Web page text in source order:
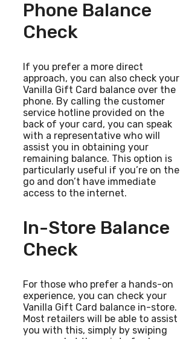
Phone Balance
Check
If you prefer a more direct
approach, you can also check your
Vanilla Gift Card balance over the
phone. By calling the customer
service hotline provided on the
back of your card, you can speak
with a representative who will
assist you in obtaining your
remaining balance. This option is
particularly useful if you’re on the
go and don’t have immediate
access to the internet.
In-Store Balance
Check
For those who prefer a hands-on
experience, you can check your
Vanilla Gift Card balance in-store.
Most retailers will be able to assist
you with this, simply by swiping